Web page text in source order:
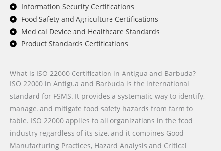
Information Security Certifications
Food Safety and Agriculture Certifications
Medical Device and Healthcare Standards
Product Standards Certifications
What is ISO 22000 Certification in Antigua and Barbuda?
ISO 22000 in Antigua and Barbuda is the international
standard for FSMS. It provides a systematic way to identify,
manage, and mitigate food safety hazards from farm to
table. ISO 22000 applies to all organizations in the food
industry regardless of its size, and it combines Good
Manufacturing Practices, Hazard Analysis and Critical